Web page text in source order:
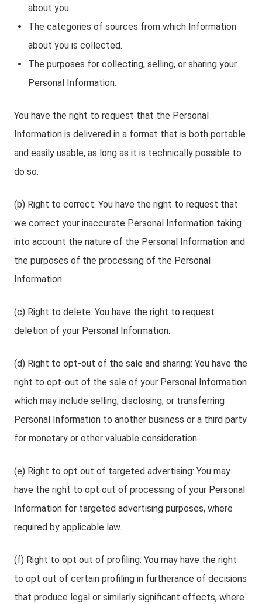
about you.
The categories of sources from which Information
about you is collected.
The purposes for collecting, selling, or sharing your
Personal Information.
You have the right to request that the Personal
Information is delivered in a format that is both portable
and easily usable, as long as it is technically possible to
do so.
(b) Right to correct: You have the right to request that
we correct your inaccurate Personal Information taking
into account the nature of the Personal Information and
the purposes of the processing of the Personal
Information.
(c) Right to delete: You have the right to request
deletion of your Personal Information.
(d) Right to opt-out of the sale and sharing: You have the
right to opt-out of the sale of your Personal Information
which may include selling, disclosing, or transferring
Personal Information to another business or a third party
for monetary or other valuable consideration.
(e) Right to opt out of targeted advertising: You may
have the right to opt out of processing of your Personal
Information for targeted advertising purposes, where
required by applicable law.
(f) Right to opt out of profiling: You may have the right
to opt out of certain profiling in furtherance of decisions
that produce legal or similarly significant effects, where